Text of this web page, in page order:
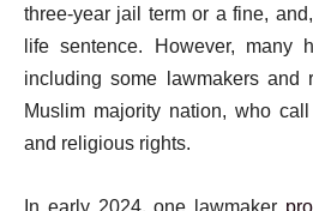
three-year jail term or a fine,
life sentence. However, many
including some lawmakers and
Muslim majority nation, who
and religious rights.
In early 2024, one lawmaker